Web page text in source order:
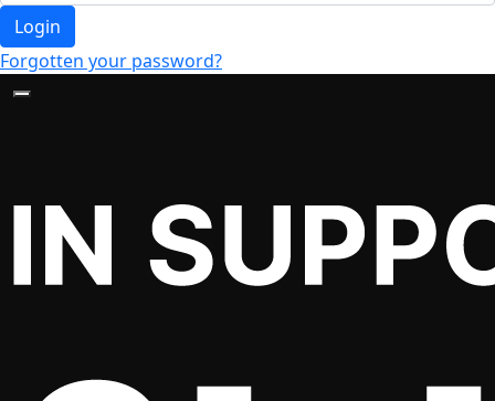
Login
Forgotten your password?